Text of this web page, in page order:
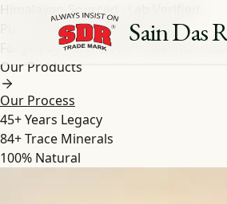
Sain Das
Himalayan-Sourced · Lab Verified
Pure Shilajit &Herbal
Extracts
Forged by nature over millennia in
Our Products
Our Process
45+Years Legacy
84+Trace Minerals
100% Natural